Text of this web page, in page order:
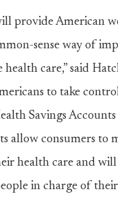
provide American
sense way of
care,” said
to take
Savings
allow consumers to
health care and
in charge of